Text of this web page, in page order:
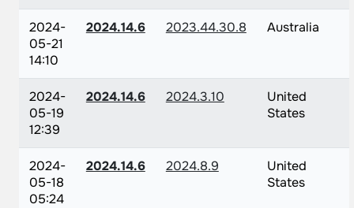
2024-
05-21
14:10
2024.14.6 2023.44.30.8 Australia
2024-
05-19
12:39
2024.14.6 2024.3.10
United
States
2024-
05-18
05:24
2024.14.6 2024.8.9
United
States